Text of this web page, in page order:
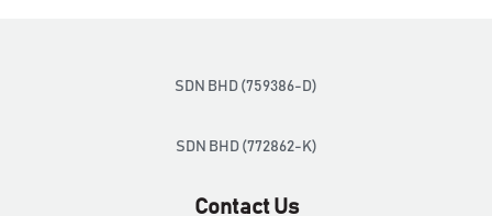
SDN BHD (759386-D)
SDN BHD (772862-K)
Contact Us